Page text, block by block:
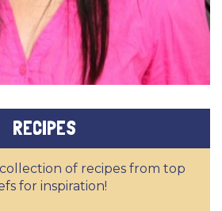
RECIPES
of recipes from top
for inspiration!